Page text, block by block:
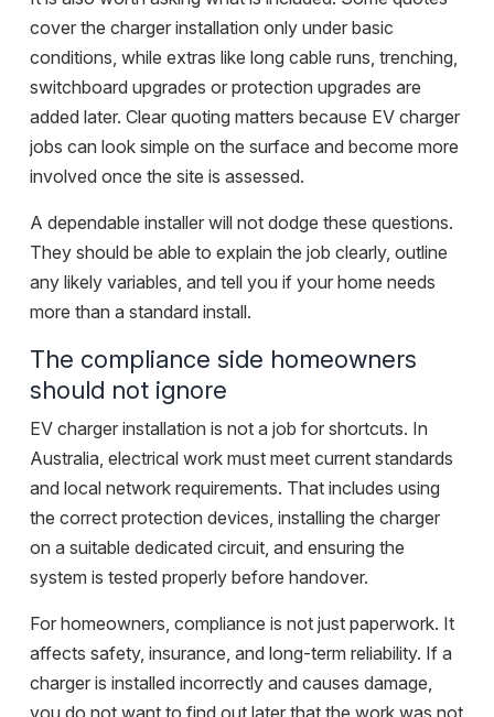
cover the charger installation only under basic
conditions, while extras like long cable runs, trenching,
switchboard upgrades or protection upgrades are
added later. Clear quoting matters because EV charger
jobs can look simple on the surface and become more
involved once the site is assessed.
A dependable installer will not dodge these questions.
They should be able to explain the job clearly, outline
any likely variables, and tell you if your home needs
more than a standard install.
The compliance side homeowners
should not ignore
EV charger installation is not a job for shortcuts. In
Australia, electrical work must meet current standards
and local network requirements. That includes using
the correct protection devices, installing the charger
on a suitable dedicated circuit, and ensuring the
system is tested properly before handover.
For homeowners, compliance is not just paperwork. It
affects safety, insurance, and long-term reliability. If a
charger is installed incorrectly and causes damage,